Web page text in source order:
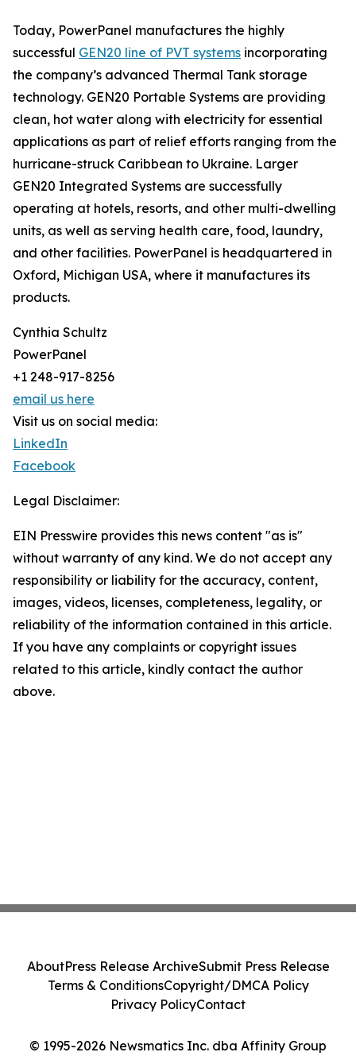
Today, PowerPanel manufactures the highly
successful GEN20 line of PVT systems incorporating
the company’s advanced Thermal Tank storage
technology. GEN20 Portable Systems are providing
clean, hot water along with electricity for essential
applications as part of relief efforts ranging from the
hurricane-struck Caribbean to Ukraine. Larger
GEN20 Integrated Systems are successfully
operating at hotels, resorts, and other multi-dwelling
units, as well as serving health care, food, laundry,
and other facilities. PowerPanel is headquartered in
Oxford, Michigan USA, where it manufactures its
products.
Cynthia Schultz
PowerPanel
+1 248-917-8256
email us here
Visit us on social media:
LinkedIn
Facebook
Legal Disclaimer:
EIN Presswire provides this news content "as is"
without warranty of any kind. We do not accept any
responsibility or liability for the accuracy, content,
images, videos, licenses, completeness, legality, or
reliability of the information contained in this article.
If you have any complaints or copyright issues
related to this article, kindly contact the author
above.
© 1995-2026 Newsmatics Inc. dba Affinity Group
AboutPress Release ArchiveSubmit Press Release
Terms & ConditionsCopyright/DMCA Policy
Privacy PolicyContact